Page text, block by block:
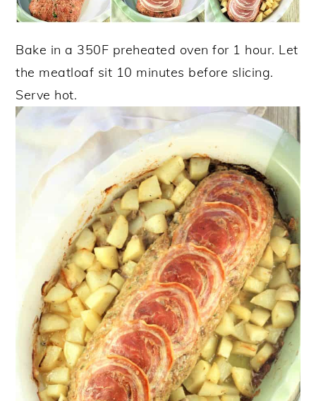
Bake in a 350F preheated oven for 1 hour. Let
the meatloaf sit 10 minutes before slicing.
Serve hot.